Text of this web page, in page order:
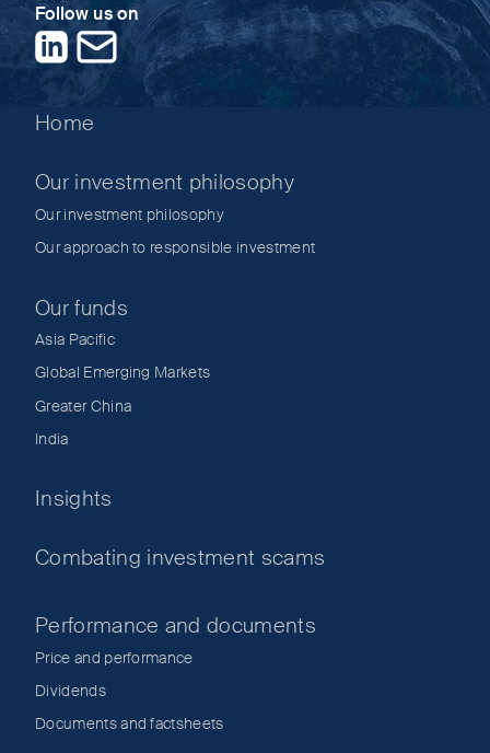
Follow us on
LinkedInContact us
Home
Our investment philosophy
Our investment philosophy
Our approach to responsible investment
Our funds
Asia Pacific
Global Emerging Markets
Greater China
India
Insights
Combating investment scams
Performance and documents
Price and performance
Dividends
Documents and factsheets